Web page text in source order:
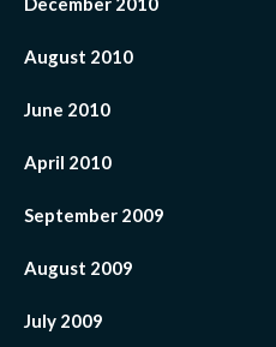
August 2010
June 2010
April 2010
September 2009
August 2009
July 2009